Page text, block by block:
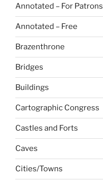
Annotated – For Patrons
Annotated – Free
Brazenthrone
Bridges
Buildings
Cartographic Congress
Castles and Forts
Caves
Cities/Towns